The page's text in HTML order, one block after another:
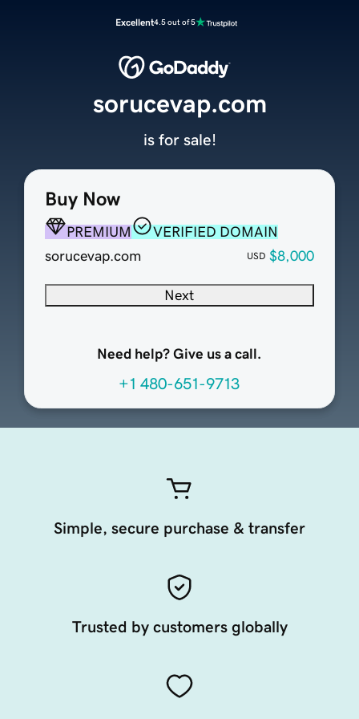
Excellent4.5 out of 5
Buy Now
PREMIUM
VERIFIED DOMAIN
sorucevap.com
USD $8,000
Next
Need help? Give us a call.
+1 480-651-9713
sorucevap.com
is for sale!
Simple, secure purchase & transfer
Trusted by customers globally